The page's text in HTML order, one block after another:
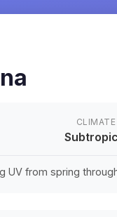
CLIMATE
UV from spring